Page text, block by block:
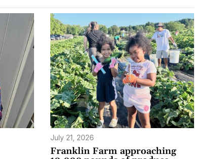
July 21, 2026
Franklin Farm approaching